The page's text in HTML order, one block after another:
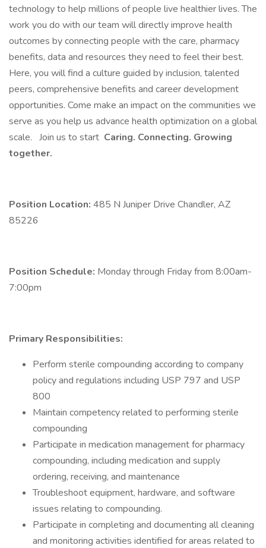
technology to help millions of people live healthier lives. The
work you do with our team will directly improve health
outcomes by connecting people with the care, pharmacy
benefits, data and resources they need to feel their best.
Here, you will find a culture guided by inclusion, talented
peers, comprehensive benefits and career development
opportunities. Come make an impact on the communities we
serve as you help us advance health optimization on a global
scale. Join us to start Caring. Connecting. Growing
together.
Position Location: 485 N Juniper Drive Chandler, AZ
85226
Position Schedule: Monday through Friday from 8:00am-
7:00pm
Primary Responsibilities:
Perform sterile compounding according to company
policy and regulations including USP 797 and USP
800
Maintain competency related to performing sterile
compounding
Participate in medication management for pharmacy
compounding, including medication and supply
ordering, receiving, and maintenance
Troubleshoot equipment, hardware, and software
issues relating to compounding.
Participate in completing and documenting all cleaning
and monitoring activities identified for areas related to